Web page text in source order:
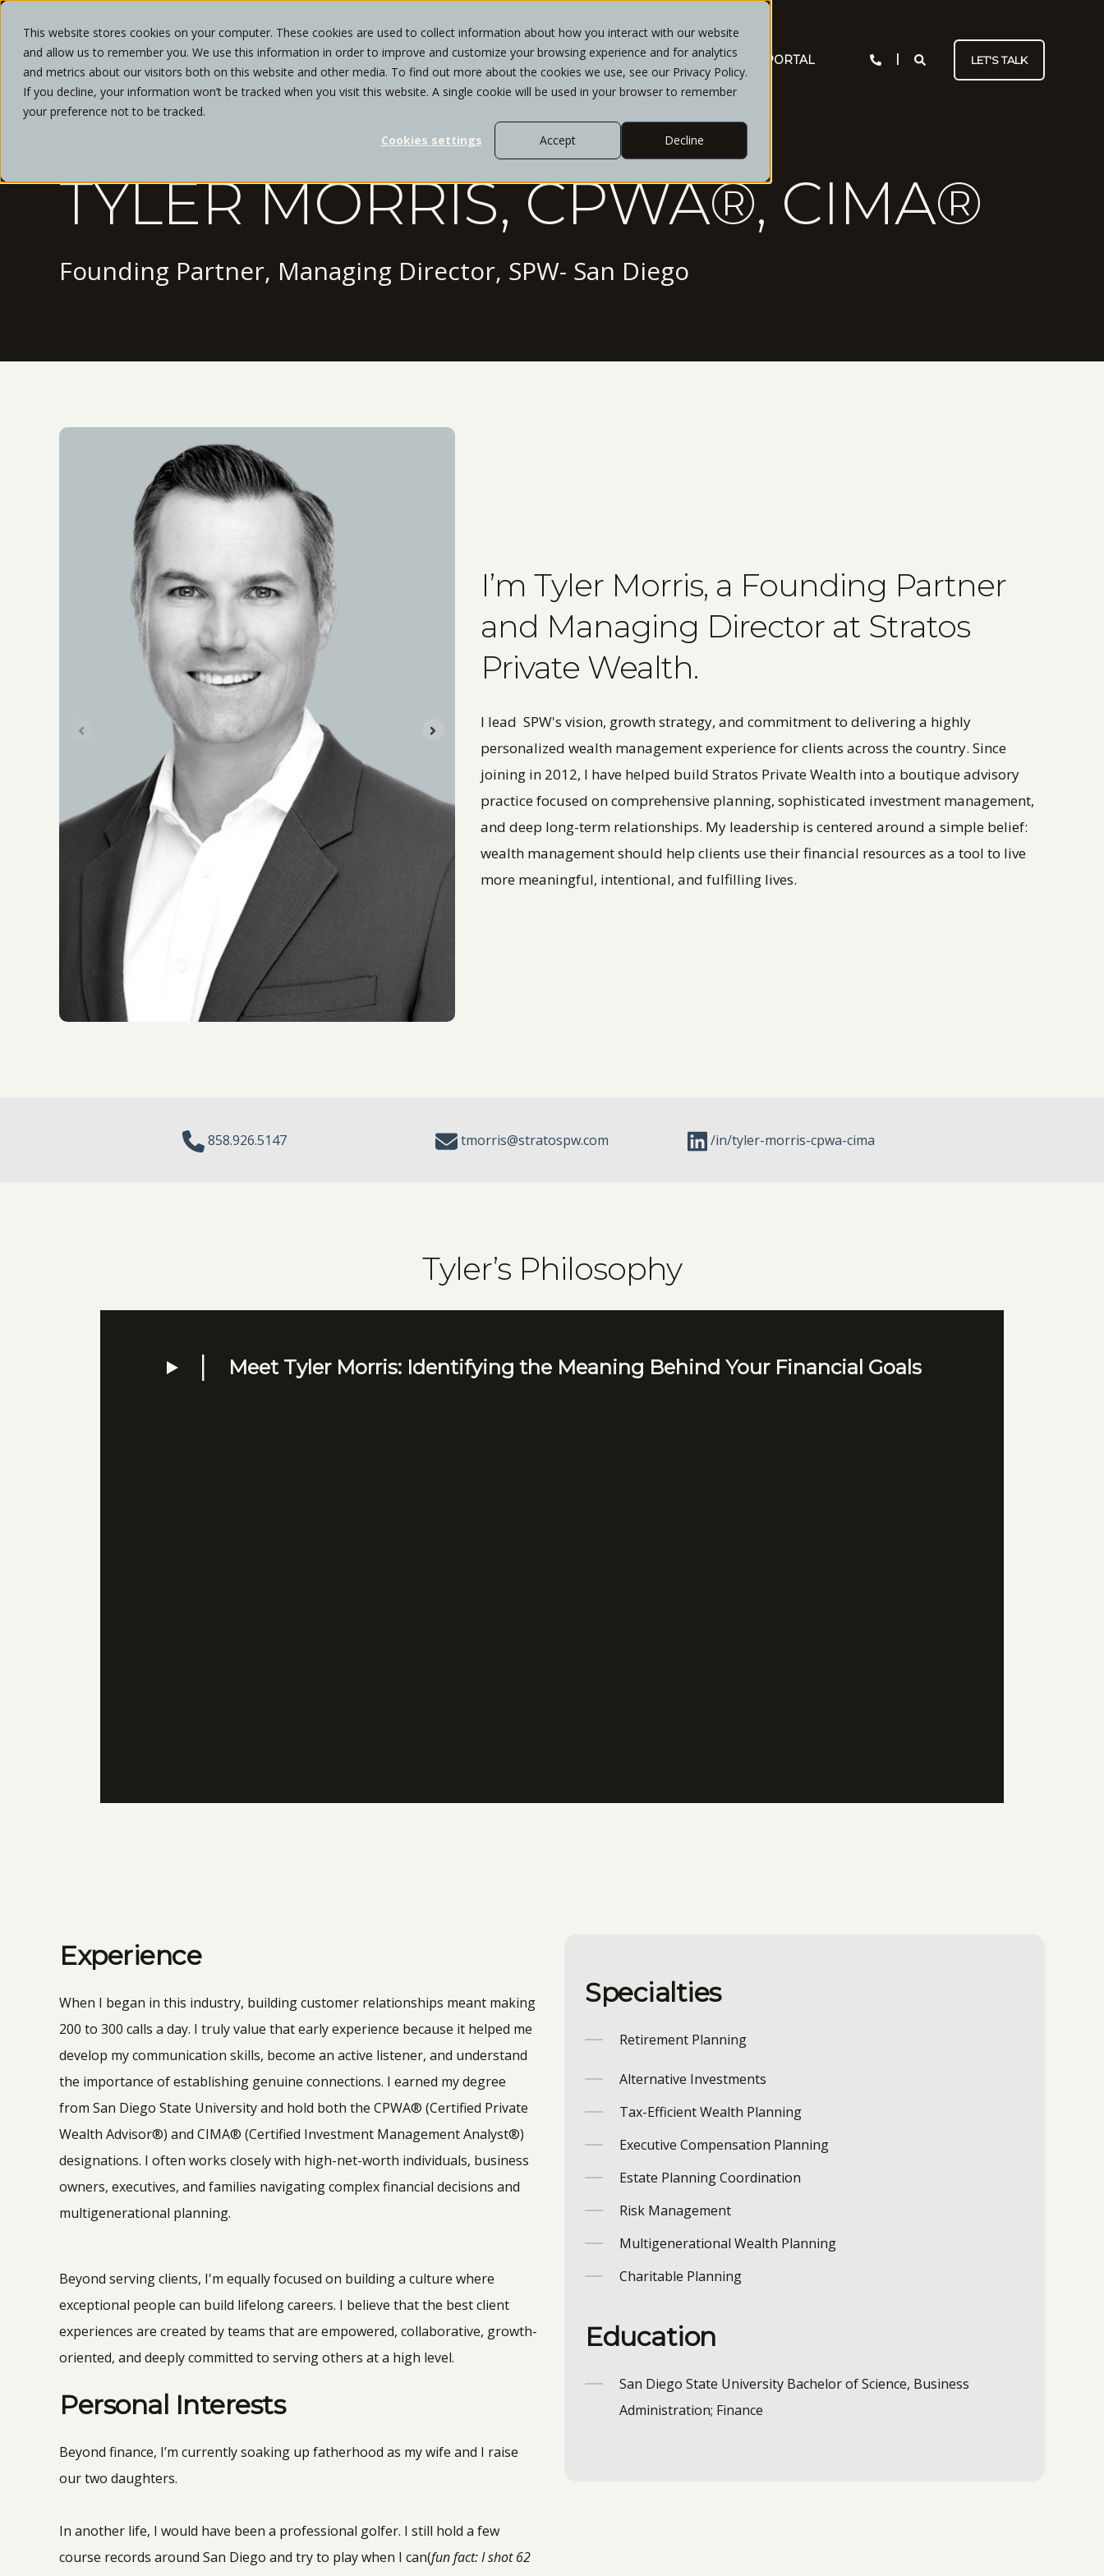
This website stores cookies on your computer. These cookies are used to collect information about how you interact with our website
and allow us to remember you. We use this information in order to improve and customize your browsing experience and for analytics
and metrics about our visitors both on this website and other media. To find out more about the cookies we use, see our Privacy Policy.
If you decline, your information won’t be tracked when you visit this website. A single cookie will be used in your browser to remember
your preference not to be tracked.
Cookies settings
Accept Decline
ABOUT WHO WE SERVE SERVICES INSIGHTS CLIENT PORTAL LET'S TALK
TYLER MORRIS, CPWA®, CIMA®
Founding Partner, Managing Director, SPW- San Diego
I’m Tyler Morris, a Founding Partner
and Managing Director at Stratos
Private Wealth.
I lead SPW's vision, growth strategy, and commitment to delivering a highly
personalized wealth management experience for clients across the country. Since
joining in 2012, I have helped build Stratos Private Wealth into a boutique advisory
practice focused on comprehensive planning, sophisticated investment management,
and deep long-term relationships. My leadership is centered around a simple belief:
wealth management should help clients use their financial resources as a tool to live
more meaningful, intentional, and fulfilling lives.
858.926.5147 tmorris@stratospw.com /in/tyler-morris-cpwa-cima
Tyler’s Philosophy
Meet Tyler Morris: Identifying the Meaning Behind Your Financial Goals
Experience
When I began in this industry, building customer relationships meant making
200 to 300 calls a day. I truly value that early experience because it helped me
develop my communication skills, become an active listener, and understand
the importance of establishing genuine connections. I earned my degree
from San Diego State University and hold both the CPWA® (Certified Private
Wealth Advisor®) and CIMA® (Certified Investment Management Analyst®)
designations. I often works closely with high-net-worth individuals, business
owners, executives, and families navigating complex financial decisions and
multigenerational planning.
Beyond serving clients, I'm equally focused on building a culture where
exceptional people can build lifelong careers. I believe that the best client
experiences are created by teams that are empowered, collaborative, growth-
oriented, and deeply committed to serving others at a high level.
Personal Interests
Beyond finance, I’m currently soaking up fatherhood as my wife and I raise
our two daughters.
In another life, I would have been a professional golfer. I still hold a few
course records around San Diego and try to play when I can(fun fact: I shot 62
Specialties
Retirement Planning
Alternative Investments
Tax-Efficient Wealth Planning
Executive Compensation Planning
Estate Planning Coordination
Risk Management
Multigenerational Wealth Planning
Charitable Planning
Education
San Diego State University Bachelor of Science, Business
Administration; Finance